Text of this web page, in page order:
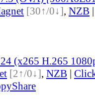
[30↑/0↓], NZB
(x265 H.265
[2↑/0↓], NZB |